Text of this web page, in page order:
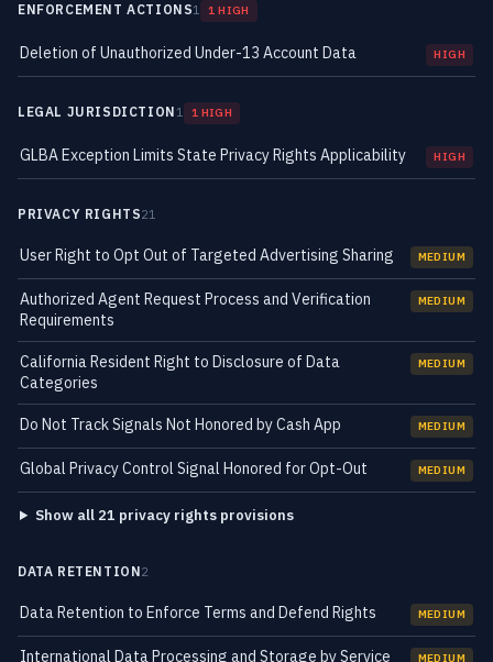
ENFORCEMENT ACTIONS1 1 HIGH
Deletion of Unauthorized Under-13 Account Data HIGH
LEGAL JURISDICTION 1 1 HIGH
GLBA Exception Limits State Privacy Rights Applicability HIGH
PRIVACY RIGHTS21
User Right to Opt Out of Targeted Advertising Sharing MEDIUM
Authorized Agent Request Process and Verification
Requirements
MEDIUM
California Resident Right to Disclosure of Data
Categories
MEDIUM
Do Not Track Signals Not Honored by Cash App MEDIUM
Global Privacy Control Signal Honored for Opt-Out MEDIUM
Show all 21 privacy rights provisions
DATA RETENTION2
Data Retention to Enforce Terms and Defend Rights MEDIUM
International Data Processing and Storage by Service
MEDIUM